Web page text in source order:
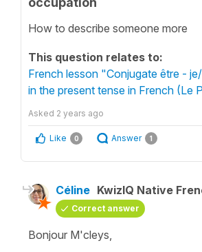
How to describe someone more
This question relates to:
French lesson "Conjugate être -
in the present tense in French (Le
Asked 2 years ago
Like 0 Answer 1
Céline KwizIQ Native
Correct answer
Bonjour M'cleys,